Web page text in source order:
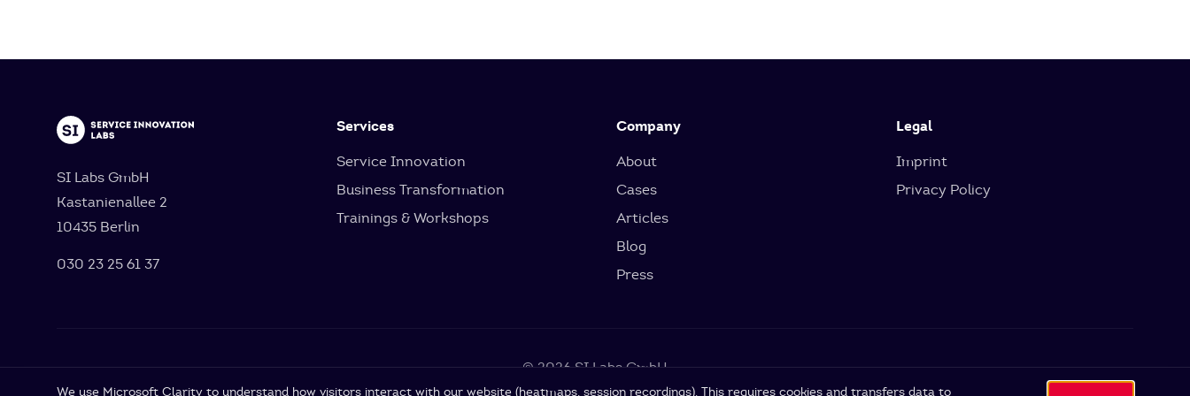
SI Labs GmbH
Kastanienallee 2
10435 Berlin
030 23 25 61 37
Services
Service Innovation
Business Transformation
Trainings & Workshops
Company
About
Cases
Articles
Blog
Press
Legal
Imprint
Privacy Policy
© 2026 SI Labs GmbH
Cookie Settings
We use Microsoft Clarity to understand how visitors interact with our website (heatmaps, session recordings). This requires cookies and transfers data to